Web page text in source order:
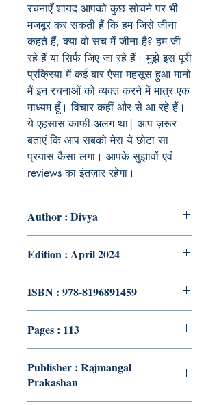
रचनाएँ शायद आपको कुछ सोचने पर भी
मजबूर कर सकती हैं कि हम जिसे जीना
कहते हैं, क्या वो सच में जीना है? हम जी
रहे हैं या सिर्फ जिए जा रहे हैं। मुझे इस पूरी
प्रक्रिया में कई बार ऐसा महसूस हुआ मानो
मैं इन रचनाओं को व्यक्त करने में मात्र एक
माध्यम हूँ। विचार कहीं और से आ रहे हैं।
ये एहसास काफी अलग था| आप ज़रूर
बताएं कि आप सबको मेरा ये छोटा सा
प्रयास कैसा लगा। आपके सुझावों एवं
reviews का इंतज़ार रहेगा।
Author : Divya
Edition : April 2024
ISBN : 978-8196891459
Pages : 113
Publisher : Rajmangal
Prakashan